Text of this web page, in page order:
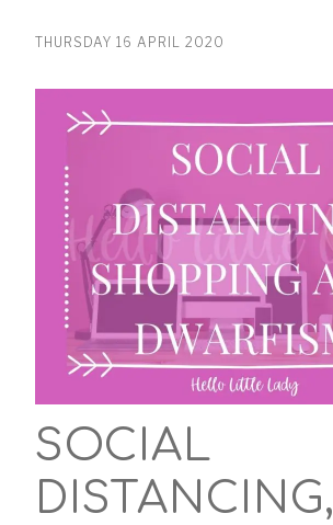
THURSDAY 16 APRIL 2020
SOCIAL
DISTANCING,